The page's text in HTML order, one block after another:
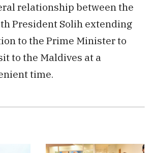
relationship between the
President Solih extending
to the Prime Minister to
to the Maldives at a
time.